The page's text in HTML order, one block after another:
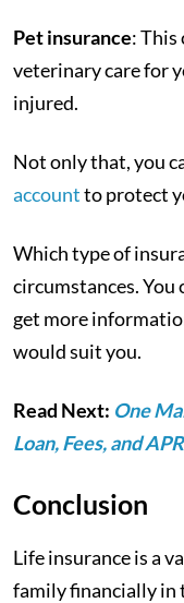
Pet insurance: This
veterinary care for
injured.
Not only that, you
accountto protect
Which type of
circumstances. You
get more
would suit you.
Read Next: One
Loan, Fees, and
Conclusion
Life insurance is a
family financially in